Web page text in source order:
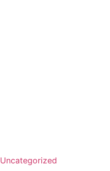
Uncategorized